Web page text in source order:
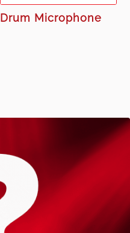
Drum Microphone